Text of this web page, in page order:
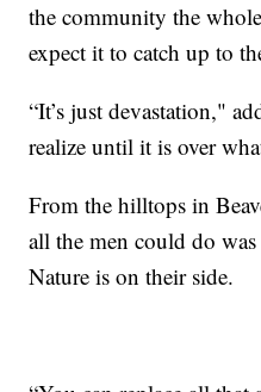
the community the
expect it to catch up to
“It’s just devastation,"
realize until it is over
From the hilltops in
all the men could do
Nature is on their side.